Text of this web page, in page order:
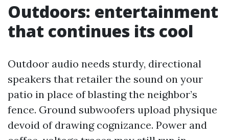
Outdoors: entertainment
that continues its cool
Outdoor audio needs sturdy, directional
speakers that retailer the sound on your
patio in place of blasting the neighbor’s
fence. Ground subwoofers upload physique
devoid of drawing cognizance. Power and